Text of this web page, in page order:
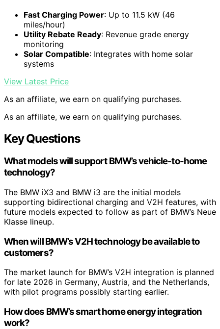
Fast Charging Power: Up to 11.5 kW (46
miles/hour)
Utility Rebate Ready: Revenue grade energy
monitoring
Solar Compatible: Integrates with home solar
systems
View Latest Price
As an affiliate, we earn on qualifying purchases.
As an affiliate, we earn on qualifying purchases.
Key Questions
What models will support BMW’s vehicle-to-home
technology?
The BMW iX3 and BMW i3 are the initial models
supporting bidirectional charging and V2H features, with
future models expected to follow as part of BMW’s Neue
Klasse lineup.
When will BMW’s V2H technology be available to
customers?
The market launch for BMW’s V2H integration is planned
for late 2026 in Germany, Austria, and the Netherlands,
with pilot programs possibly starting earlier.
How does BMW’s smart home energy integration
work?